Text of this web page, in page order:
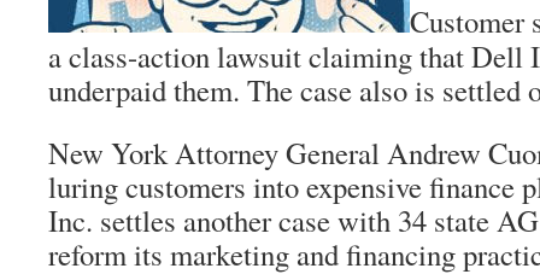
Customer
a class-action lawsuit claiming that Dell
underpaid them. The case also is settled
New York Attorney General Andrew
luring customers into expensive finance
Inc. settles another case with 34 state
reform its marketing and financing